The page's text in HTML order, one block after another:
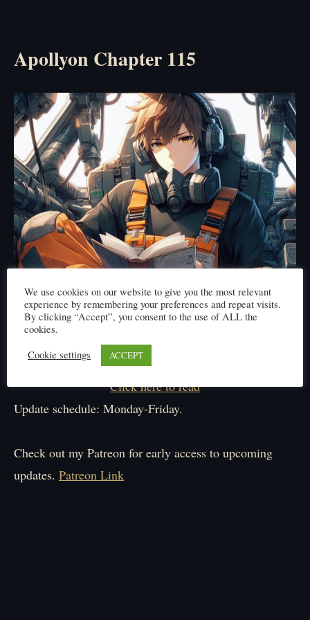
Apollyon Chapter 115
Click here to read
Update schedule: Monday-Friday.
Check out my Patreon for early access to upcoming
updates. Patreon Link
We use cookies on our website to give you the most relevant
experience by remembering your preferences and repeat visits.
By clicking “Accept”, you consent to the use of ALL the
cookies.
Cookie settings
ACCEPT